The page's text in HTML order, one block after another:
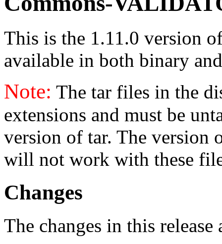
This is the 1.11.0 version
available in both binary
Note: The tar files in the
extensions and must be
version of tar. The version
will not work with these
Changes
The changes in this